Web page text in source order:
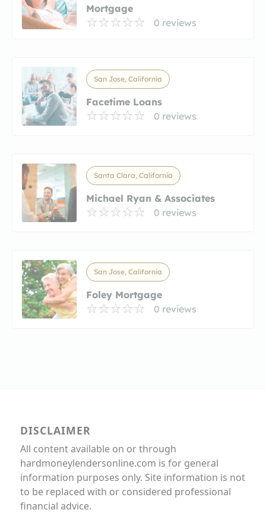
Mortgage
0 reviews
San Jose, California
Facetime Loans
0 reviews
Santa Clara, California
Michael Ryan & Associates
0 reviews
San Jose, California
Foley Mortgage
0 reviews
DISCLAIMER
All content available on or through
hardmoneylendersonline.com is for general
information purposes only. Site information is not
to be replaced with or considered professional
financial advice.